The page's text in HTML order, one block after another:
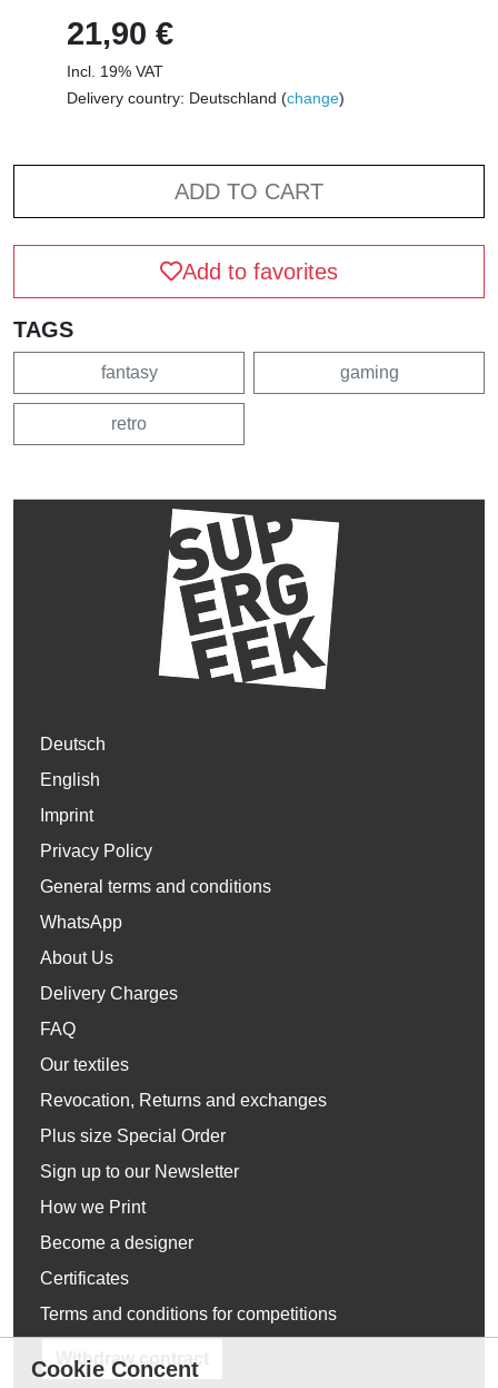
21,90 €
Incl. 19% VAT
Delivery country: Deutschland (change)
ADD TO CART
Add to favorites
TAGS
fantasy gaming
retro
Deutsch
English
Imprint
Privacy Policy
General terms and conditions
WhatsApp
About Us
Delivery Charges
FAQ
Our textiles
Revocation, Returns and exchanges
Plus size Special Order
Sign up to our Newsletter
How we Print
Become a designer
Certificates
Terms and conditions for competitions
Withdraw contract
Cookie Concent